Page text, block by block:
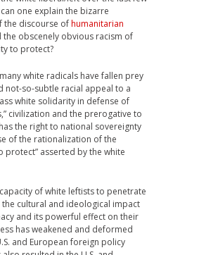
one explain the bizarre
the discourse ofhumanitarian
the obscenely obvious racism of
to protect?
white radicals have fallen prey
not-so-subtle racial appeal to a
white solidarity in defense of
civilization and the prerogative to
the right to national sovereignty
of the rationalization of the
protect” asserted by the white
of white leftists to penetrate
cultural and ideological impact
and its powerful effect on their
has weakened and deformed
and European foreign policy